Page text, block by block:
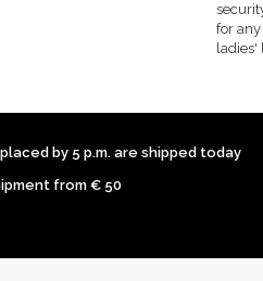
for
ladies'
by 5 p.m. are shipped today
from € 50